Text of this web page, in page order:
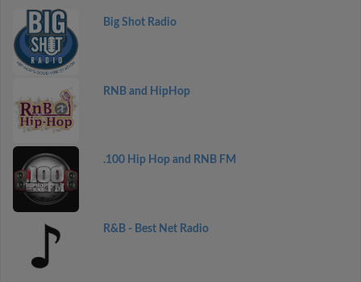
Big Shot Radio
RNB and HipHop
.100 Hip Hop and RNB FM
R&B - Best Net Radio